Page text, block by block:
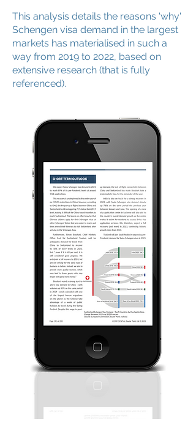
This analysis details the reasons 'why'
Schengen visa demand in the largest
markets has materialised in such a
way from 2019 to 2022, based on
extensive research (that is fully
referenced).